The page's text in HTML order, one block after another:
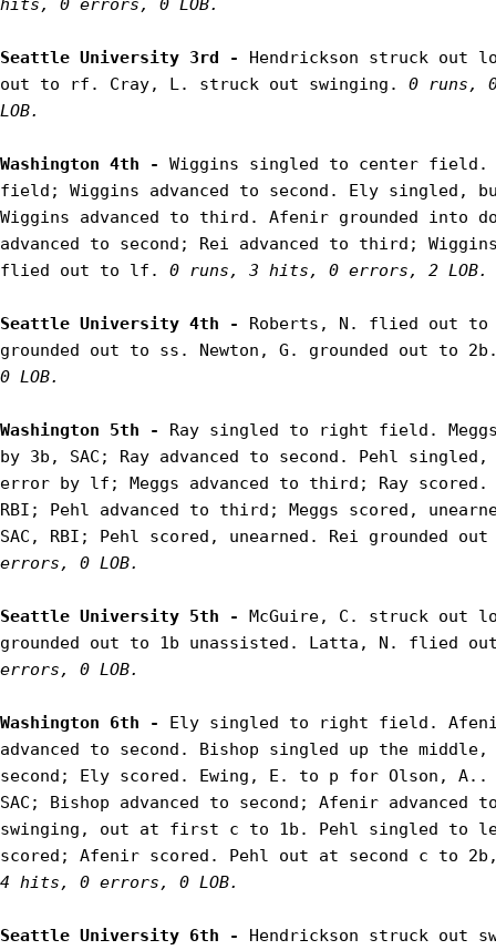
hits, 0 errors, 0 LOB.
Seattle University 3rd - Hendrickson struck out
out to rf. Cray, L. struck out swinging. 0 runs,
LOB.
Washington 4th - Wiggins singled to center field.
field; Wiggins advanced to second. Ely singled,
Wiggins advanced to third. Afenir grounded into
advanced to second; Rei advanced to third;
flied out to lf. 0 runs, 3 hits, 0 errors, 2 LOB.
Seattle University 4th - Roberts, N. flied out to
grounded out to ss. Newton, G. grounded out to
0 LOB.
Washington 5th - Ray singled to right field.
by 3b, SAC; Ray advanced to second. Pehl
error by lf; Meggs advanced to third; Ray
RBI; Pehl advanced to third; Meggs scored,
SAC, RBI; Pehl scored, unearned. Rei grounded
errors, 0 LOB.
Seattle University 5th - McGuire, C. struck out
grounded out to 1b unassisted. Latta, N. flied
errors, 0 LOB.
Washington 6th - Ely singled to right field.
advanced to second. Bishop singled up the
second; Ely scored. Ewing, E. to p for Olson, A..
SAC; Bishop advanced to second; Afenir
swinging, out at first c to 1b. Pehl singled to
scored; Afenir scored. Pehl out at second c to
4 hits, 0 errors, 0 LOB.
Seattle University 6th - Hendrickson struck out